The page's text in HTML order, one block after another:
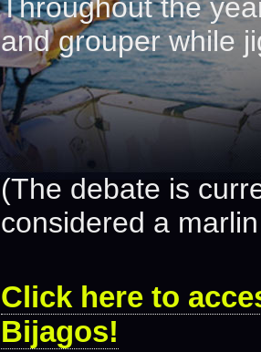
Throughout the
and grouper while
(The debate is
considered a
Click here to
Bijagos!